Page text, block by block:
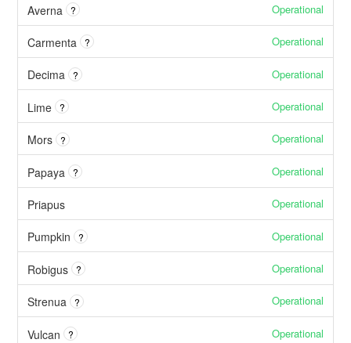
Averna ? Operational
Carmenta ? Operational
Decima ? Operational
Lime ? Operational
Mors ? Operational
Papaya ? Operational
Priapus Operational
Pumpkin ? Operational
Robigus ? Operational
Strenua ? Operational
Vulcan ? Operational